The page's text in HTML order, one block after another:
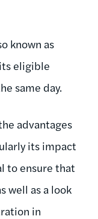
known as
eligible
same day.
advantages
its impact
to ensure that
well as a look
in